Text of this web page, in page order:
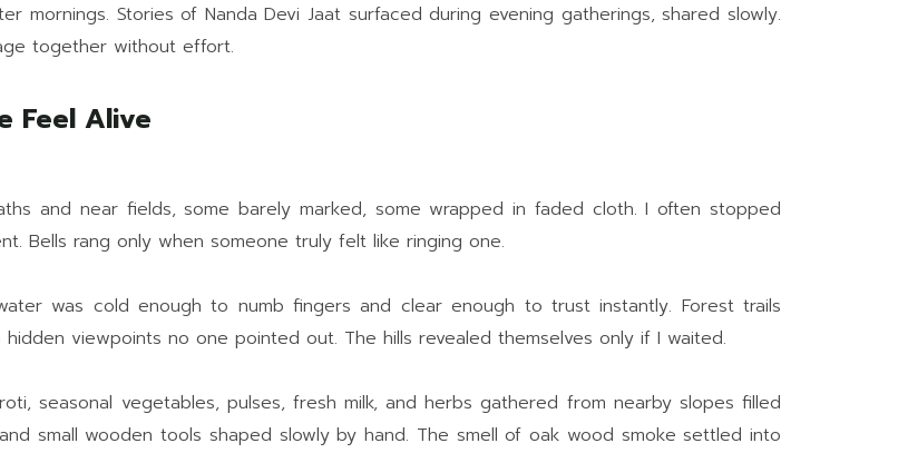
mornings. Stories of Nanda Devi Jaat surfaced during evening gatherings, shared slowly.
together without effort.
Feel Alive
and near fields, some barely marked, some wrapped in faded cloth. I often stopped
Bells rang only when someone truly felt like ringing one.
was cold enough to numb fingers and clear enough to trust instantly. Forest trails
viewpoints no one pointed out. The hills revealed themselves only if I waited.
seasonal vegetables, pulses, fresh milk, and herbs gathered from nearby slopes filled
small wooden tools shaped slowly by hand. The smell of oak wood smoke settled into